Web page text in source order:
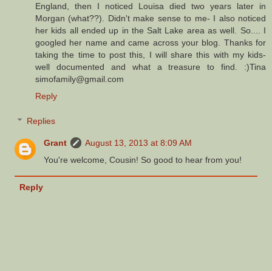
England, then I noticed Louisa died two years later in
Morgan (what??). Didn't make sense to me- I also noticed
her kids all ended up in the Salt Lake area as well. So.... I
googled her name and came across your blog. Thanks for
taking the time to post this, I will share this with my kids-
well documented and what a treasure to find. :)Tina
simofamily@gmail.com
Reply
Replies
Grant
August 13, 2013 at 8:09 AM
You're welcome, Cousin! So good to hear from you!
Reply